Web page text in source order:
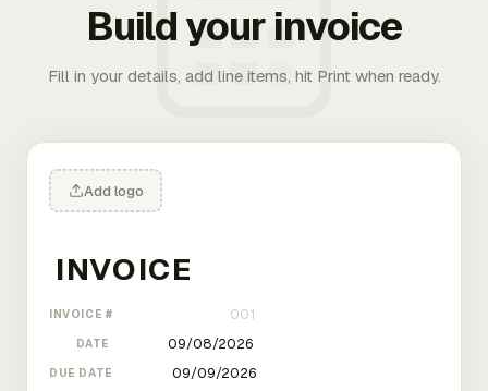
Build your invoice
Fill in your details, add line items, hit Print when ready.
Add logo
INVOICE #
DATE
DUE DATE